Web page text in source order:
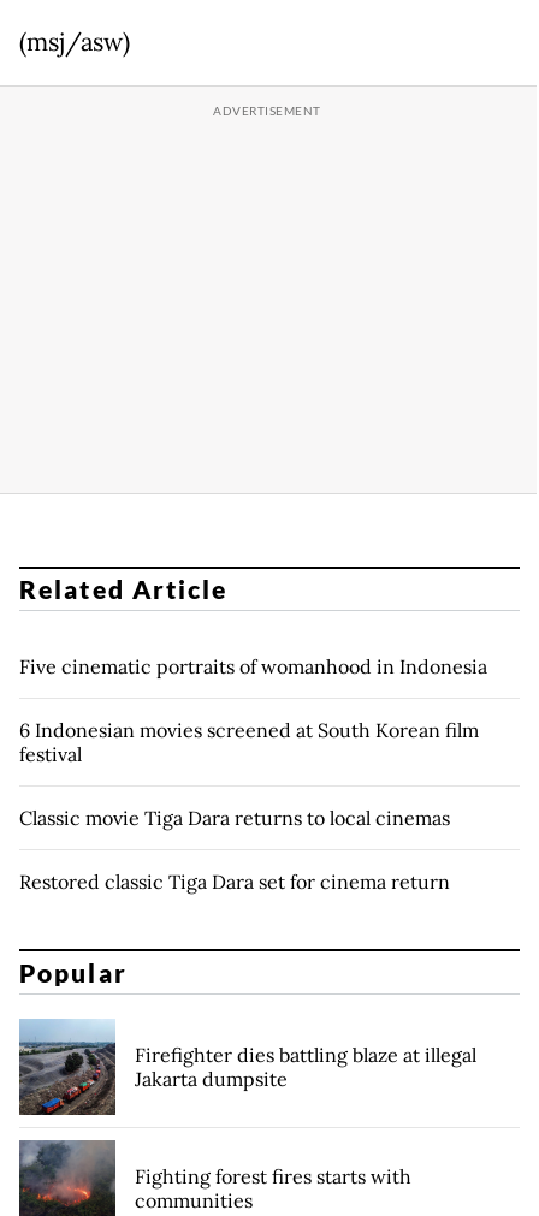
(msj/asw)
Related Article
Five cinematic portraits of womanhood in Indonesia
6 Indonesian movies screened at South Korean film
festival
Classic movie Tiga Dara returns to local cinemas
Restored classic Tiga Dara set for cinema return
Popular
Firefighter dies battling blaze at illegal
Jakarta dumpsite
Fighting forest fires starts with
communities